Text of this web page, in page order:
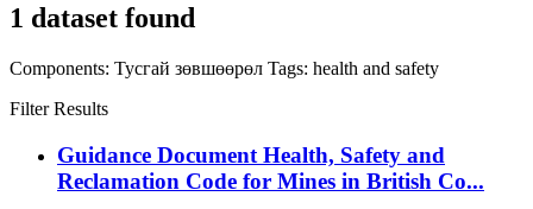
1 dataset found
Components: Тусгай зөвшөөрөл Tags: health and safety
Filter Results
Guidance Document Health, Safety and
Reclamation Code for Mines in British Co...